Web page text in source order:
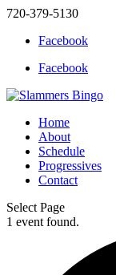
720-379-5130
Facebook
Facebook
Home
About
Schedule
Progressives
Contact
Select Page
1 event found.